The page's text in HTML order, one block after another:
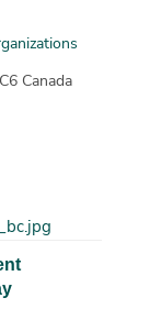
Canada